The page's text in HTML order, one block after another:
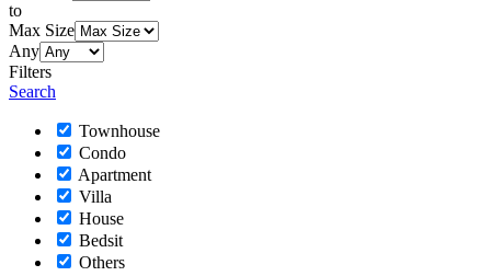
to
Max Size
Any
Filters
Search
Townhouse
Condo
Apartment
Villa
House
Bedsit
Others